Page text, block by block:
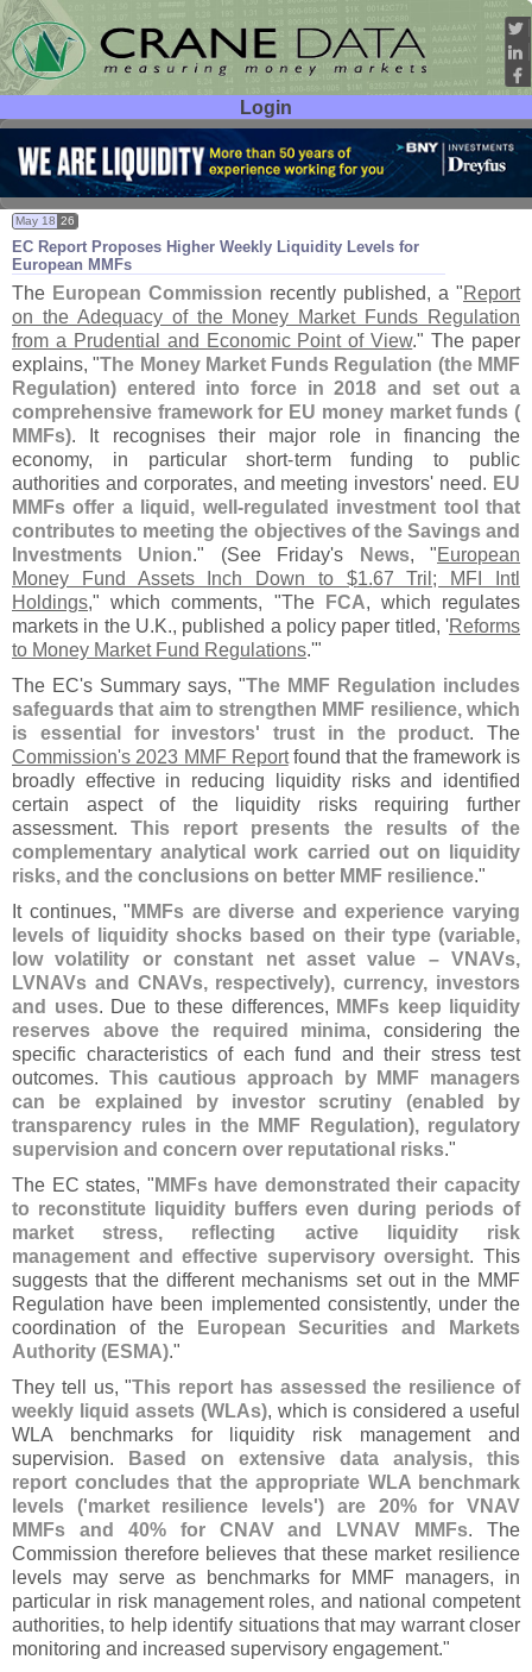
Login
User ID:
Password:
EC Report Proposes Higher Weekly Liquidity Levels for
European MMFs
May 18 26
The European Commission recently published, a "Report
on the Adequacy of the Money Market Funds Regulation
from a Prudential and Economic Point of View." The paper
explains, "The Money Market Funds Regulation (the MMF
Regulation) entered into force in 2018 and set out a
comprehensive framework for EU money market funds (
MMFs). It recognises their major role in financing the
economy, in particular short-term funding to public
authorities and corporates, and meeting investors' need. EU
MMFs offer a liquid, well-regulated investment tool that
contributes to meeting the objectives of the Savings and
Investments Union." (See Friday's News, "European
Money Fund Assets Inch Down to $​1.​67 Tril; MFI Intl
Holdings," which comments, "The FCA, which regulates
markets in the U.​K., published a policy paper titled, 'Reforms
to Money Market Fund Regulations.'"
The EC's Summary says, "The MMF Regulation includes
safeguards that aim to strengthen MMF resilience, which
is essential for investors' trust in the product. The
Commission's 2023 MMF Reportfound that the framework is
broadly effective in reducing liquidity risks and identified
certain aspect of the liquidity risks requiring further
assessment.This report presents the results of the
complementary analytical work carried out on liquidity
risks, and the conclusions on better MMF resilience."
It continues, " MMFs are diverse and experience varying
levels of liquidity shocks based on their type (variable,
low volatility or constant net asset value – VNAVs,
LVNAVs and CNAVs, respectively), currency, investors
and uses. Due to these differences, MMFs keep liquidity
reserves above the required minima, considering the
specific characteristics of each fund and their stress test
outcomes. This cautious approach by MMF managers
can be explained by investor scrutiny (enabled by
transparency rules in the MMF Regulation), regulatory
supervision and concern over reputational risks."
The EC states, " MMFs have demonstrated their capacity
to reconstitute liquidity buffers even during periods of
market stress, reflecting active liquidity risk
management and effective supervisory oversight. This
suggests that the different mechanisms set out in the MMF
Regulation have been implemented consistently, under the
coordination of the
European Securities and Markets
Authority (ESMA)."
They tell us, "This report has assessed the resilience of
weekly liquid assets (WLAs), which is considered a useful
WLA benchmarks for liquidity risk management and
supervision.
Based on extensive data analysis, this
report concludes that the appropriate WLA benchmark
levels ('market resilience levels') are 20% for VNAV
MMFs and 40% for CNAV and LVNAV MMFs. The
Commission therefore believes that these market resilience
levels may serve as benchmarks for MMF managers, in
particular in risk management roles, and national competent
authorities, to help identify situations that may warrant closer
monitoring and increased supervisory engagement."